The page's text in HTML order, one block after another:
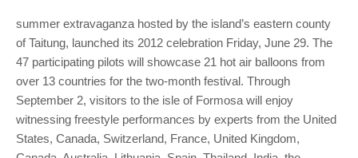
summer extravaganza hosted by the island’s eastern county
of Taitung, launched its 2012 celebration Friday, June 29. The
47 participating pilots will showcase 21 hot air balloons from
over 13 countries for the two-month festival. Through
September 2, visitors to the isle of Formosa will enjoy
witnessing freestyle performances by experts from the United
States, Canada, Switzerland, France, United Kingdom,